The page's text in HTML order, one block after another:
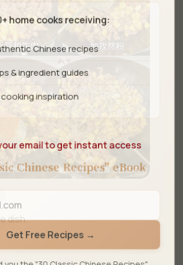
dish.
home cooks receiving:
Chinese recipes
& ingredient guides
cooking inspiration
email to get instant access
Chinese Recipes" eBook
Get Free Recipes →